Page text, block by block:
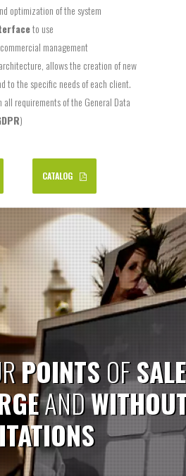
optimization of the system
to use
management
allows the creation of new
to the specific needs of each client.
all requirements of the General Data
)
CATALOG
POINTSOFSALE
AND